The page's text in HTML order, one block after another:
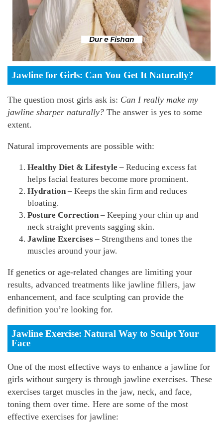
Jawline for Girls: Can You Get It Naturally?
The question most girls ask is: Can I really make my
jawline sharper naturally? The answer is yes to some
extent.
Natural improvements are possible with:
Healthy Diet & Lifestyle – Reducing excess fat
helps facial features become more prominent.
Hydration – Keeps the skin firm and reduces
bloating.
Posture Correction – Keeping your chin up and
neck straight prevents sagging skin.
Jawline Exercises – Strengthens and tones the
muscles around your jaw.
If genetics or age-related changes are limiting your
results, advanced treatments like jawline fillers, jaw
enhancement, and face sculpting can provide the
definition you’re looking for.
Jawline Exercise: Natural Way to Sculpt Your
Face
One of the most effective ways to enhance a jawline for
girls without surgery is through jawline exercises. These
exercises target muscles in the jaw, neck, and face,
toning them over time. Here are some of the most
effective exercises for jawline: